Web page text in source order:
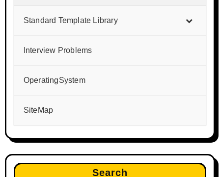
Standard Template Library
Interview Problems
OperatingSystem
SiteMap
Search